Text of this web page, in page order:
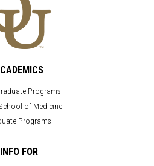
Programs
of Medicine
Programs
INFO FOR